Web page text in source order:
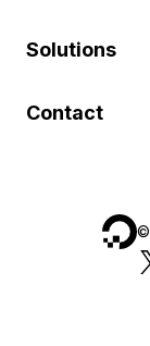
Solutions
Contact
©